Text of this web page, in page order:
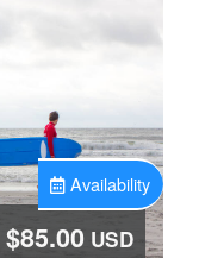
$85.00 USD
Availability